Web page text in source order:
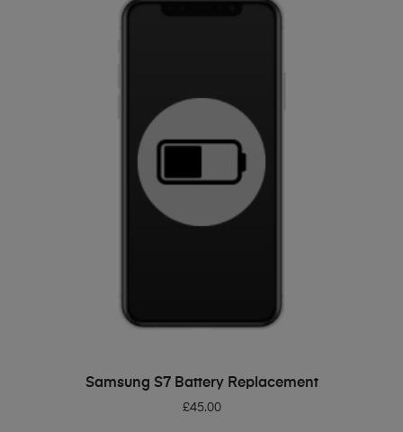
ADD TO BASKET
Samsung S7 Battery Replacement
£45.00